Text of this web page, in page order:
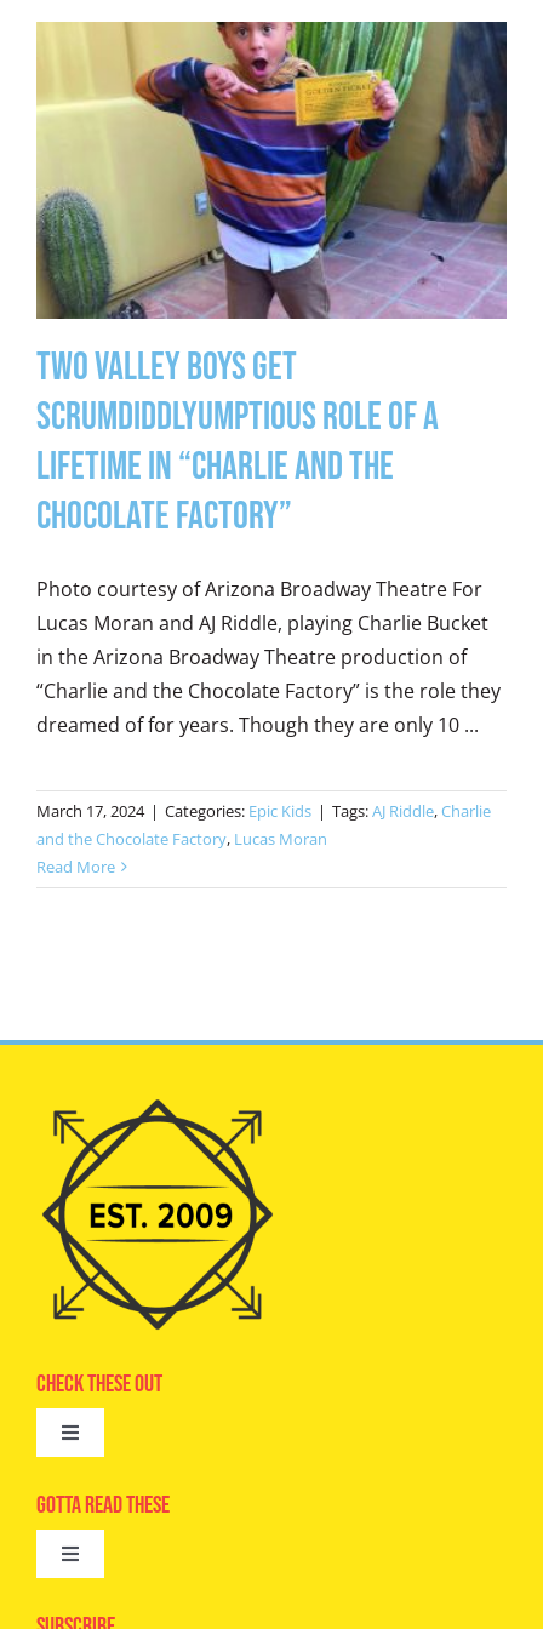
Two Valley Boys Get
Scrumdiddlyumptious Role of a
Lifetime in “Charlie and the
Chocolate Factory”
Photo courtesy of Arizona Broadway Theatre For
Lucas Moran and AJ Riddle, playing Charlie Bucket
in the Arizona Broadway Theatre production of
“Charlie and the Chocolate Factory” is the role they
dreamed of for years. Though they are only 10 ...
March 17, 2024 | Categories: Epic Kids | Tags:AJ Riddle,Charlie
and the Chocolate Factory, Lucas Moran
Read More
Check These Out
Toggle
Advertise
Camps
Gotta Read These
Toggle
Epic Kids